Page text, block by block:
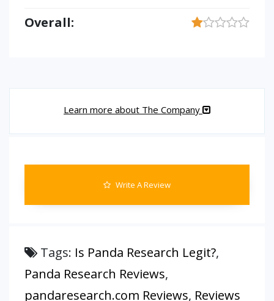
Overall:
Learn more about The Company
Write A Review
Tags: Is Panda Research Legit?,
Panda Research Reviews,
pandaresearch.com Reviews, Reviews